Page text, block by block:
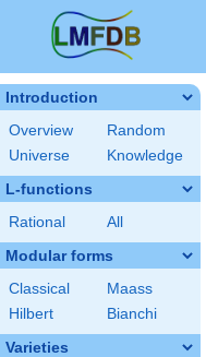
Introduction
Overview
Random
Universe
Knowledge
L-functions
Rational All
Modular forms
Classical
Maass
Hilbert
Bianchi
Varieties